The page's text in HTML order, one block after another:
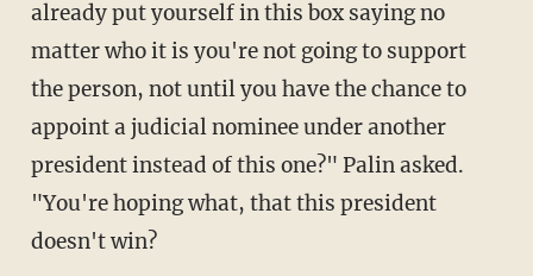
already put yourself in this box saying no
matter who it is you're not going to support
the person, not until you have the chance to
appoint a judicial nominee under another
president instead of this one?" Palin asked.
"You're hoping what, that this president
doesn't win?